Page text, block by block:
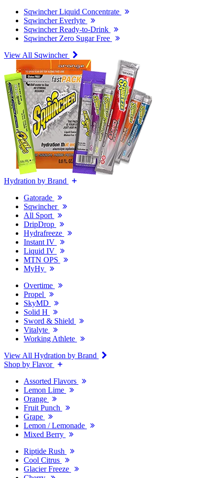
Sqwincher Liquid Concentrate
Sqwincher Everlyte
Sqwincher Ready-to-Drink
Sqwincher Zero Sugar Free
View All Sqwincher
Hydration by Brand
Gatorade
Sqwincher
All Sport
DripDrop
Hydrafreeze
Instant IV
Liquid IV
MTN OPS
MyHy
Overtime
Propel
SkyMD
Solid H
Sword & Shield
Vitalyte
Working Athlete
View All Hydration by Brand
Shop by Flavor
Assorted Flavors
Lemon Lime
Orange
Fruit Punch
Grape
Lemon / Lemonade
Mixed Berry
Riptide Rush
Cool Citrus
Glacier Freeze